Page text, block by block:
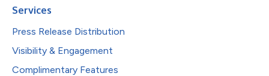
Services
Press Release Distribution
Visibility & Engagement
Complimentary Features